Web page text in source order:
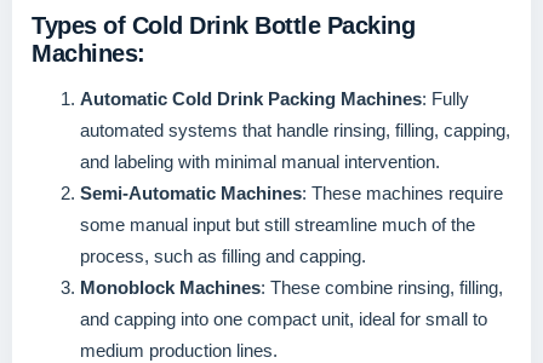
Types of Cold Drink Bottle Packing
Machines:
Automatic Cold Drink Packing Machines: Fully
automated systems that handle rinsing, filling, capping,
and labeling with minimal manual intervention.
Semi-Automatic Machines: These machines require
some manual input but still streamline much of the
process, such as filling and capping.
Monoblock Machines: These combine rinsing, filling,
and capping into one compact unit, ideal for small to
medium production lines.